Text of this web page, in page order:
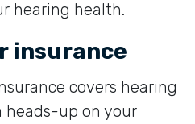
hearing health.
insurance
covers hearing
heads-up on your